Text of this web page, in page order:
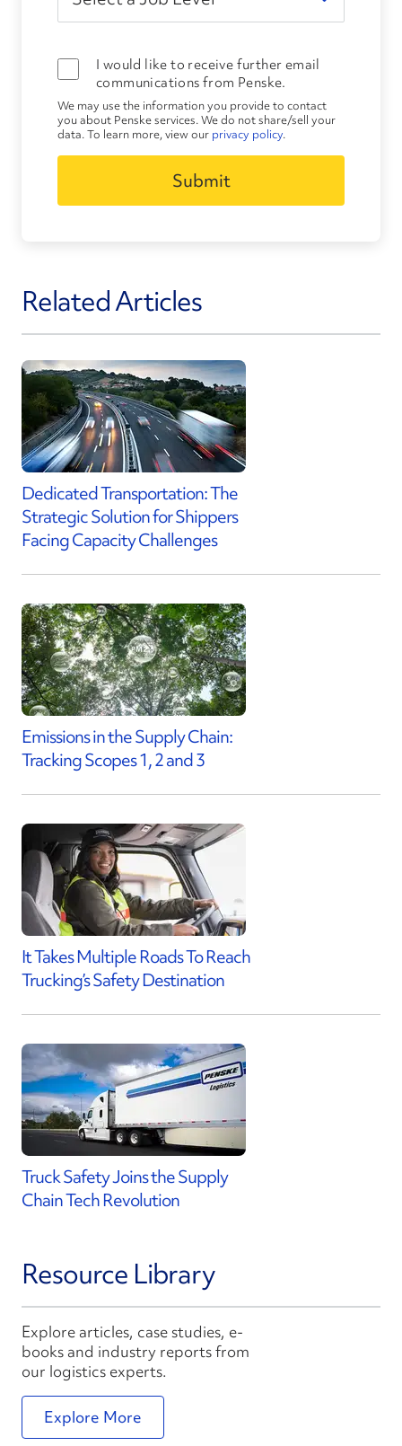
I would like to receive further email
communications from Penske.
We may use the information you provide to contact
you about Penske services. We do not share/sell your
data. To learn more, view our privacy policy.
Related Articles
Dedicated Transportation: The
Strategic Solution for Shippers
Facing Capacity Challenges
Emissions in the Supply Chain:
Tracking Scopes 1, 2 and 3
It Takes Multiple Roads To Reach
Trucking’s Safety Destination
Truck Safety Joins the Supply
Chain Tech Revolution
Resource Library
Explore articles, case studies, e-
books and industry reports from
our logistics experts.
Explore More